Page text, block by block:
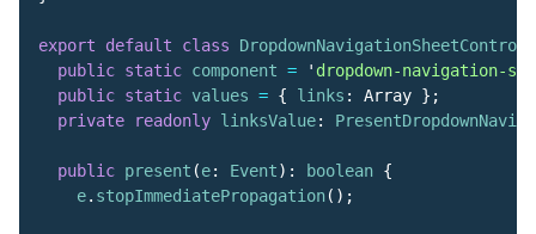
export default class
public static component = ' dropdown-navigation-
public static values = { links : Array };
private
readonly linksValue:
public present (e: Event): boolean {
e. stopImmediatePropagation();